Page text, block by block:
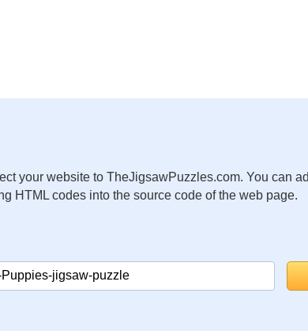
your website to TheJigsawPuzzles.com. You can
HTML codes into the source code of the web page.